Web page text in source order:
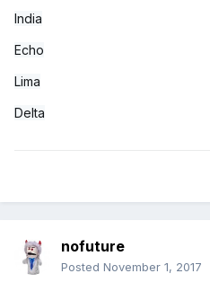
India
Echo
Lima
Delta
nofuture
Posted November 1, 2017